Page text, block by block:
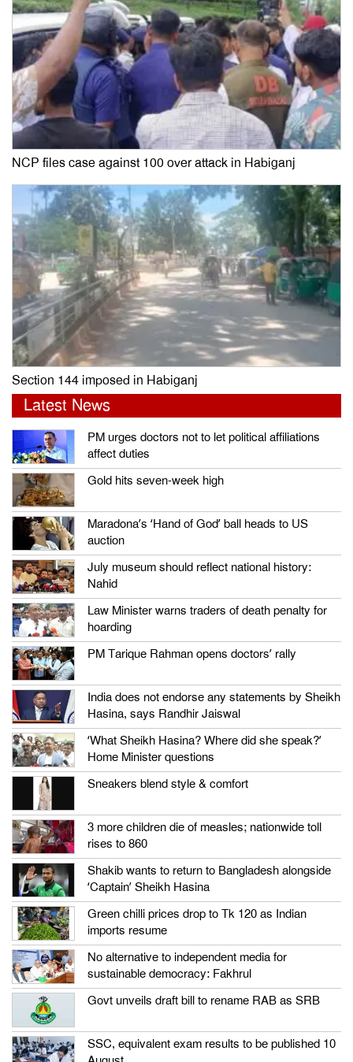
NCP files case against 100 over attack in Habiganj
Section 144 imposed in Habiganj
Latest News
PM urges doctors not to let political affiliations
affect duties
Gold hits seven-week high
Maradona’s ‘Hand of God’ ball heads to US
auction
July museum should reflect national history:
Nahid
Law Minister warns traders of death penalty for
hoarding
PM Tarique Rahman opens doctors’ rally
India does not endorse any statements by Sheikh
Hasina, says Randhir Jaiswal
‘What Sheikh Hasina? Where did she speak?’
Home Minister questions
Sneakers blend style & comfort
3 more children die of measles; nationwide toll
rises to 860
Shakib wants to return to Bangladesh alongside
‘Captain’ Sheikh Hasina
Green chilli prices drop to Tk 120 as Indian
imports resume
No alternative to independent media for
sustainable democracy: Fakhrul
Govt unveils draft bill to rename RAB as SRB
SSC, equivalent exam results to be published 10